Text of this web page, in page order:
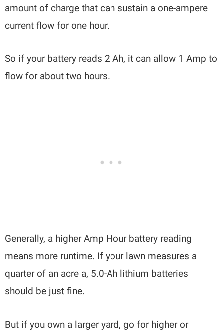
amount of charge that can sustain a one-ampere
current flow for one hour.
So if your battery reads 2 Ah, it can allow 1 Amp to
flow for about two hours.
Generally, a higher Amp Hour battery reading
means more runtime. If your lawn measures a
quarter of an acre a, 5.0-Ah lithium batteries
should be just fine.
But if you own a larger yard, go for higher or